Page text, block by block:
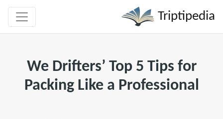
Triptipedia
We Drifters’ Top 5 Tips for
Packing Like a Professional